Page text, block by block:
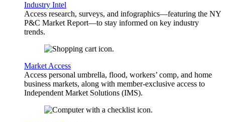
Industry Intel
Access research, surveys, and infographics—featuring the NY
P&C Market Report—to stay informed on key industry
trends.
Market Access
Access personal umbrella, flood, workers’ comp, and home
business markets, along with member-exclusive access to
Independent Market Solutions (IMS).